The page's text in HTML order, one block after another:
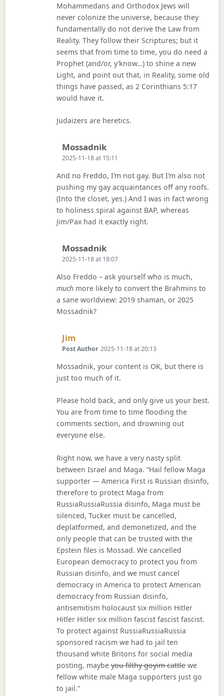
Mohammedans and Orthodox Jews will
never colonize the universe, because they
fundamentally do not derive the Law from
Reality. They follow their Scriptures; but it
seems that from time to time, you do need a
Prophet (and/or, y’know…) to shine a new
Light, and point out that, in Reality, some old
things have passed, as 2 Corinthians 5:17
would have it.
Judaizers are heretics.
MossadnikSays:
2025-11-18 at 15:11
And no Freddo, I’m not gay. But I’m also not
pushing my gay acquaintances off any roofs.
(Into the closet, yes.) And I was in fact wrong
to holiness spiral against BAP, whereas
Jim/Pax had it exactly right.
MossadnikSays:
2025-11-18 at 18:07
Also Freddo – ask yourself who is much,
much more likely to convert the Brahmins to
a sane worldview: 2019 shaman, or 2025
Mossadnik?
Jim
Post Author 2025-11-18 at 20:13
Mossadnik, your content is OK, but there is
just too much of it.
Please hold back, and only give us your best.
You are from time to time flooding the
comments section, and drowning out
everyone else.
Right now, we have a very nasty split
between Israel and Maga. “Hail fellow Maga
supporter — America First is Russian disinfo,
therefore to protect Maga from
RussiaRussiaRussia disinfo, Maga must be
silenced, Tucker must be cancelled,
deplatformed, and demonetized, and the
only people that can be trusted with the
Epstein files is Mossad. We cancelled
European democracy to protect you from
Russian disinfo, and we must cancel
democracy in America to protect American
democracy from Russian disinfo,
antisemitism holocaust six million Hitler
Hitler Hitler six million fascist fascist fascist.
To protect against RussiaRussiaRussia
sponsored racism we had to jail ten
thousand white Britons for social media
posting, maybeyou filthy goyim cattlewe
fellow white male Maga supporters just go
to jail.”